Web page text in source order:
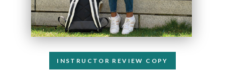
INSTRUCTOR REVIEW COPY